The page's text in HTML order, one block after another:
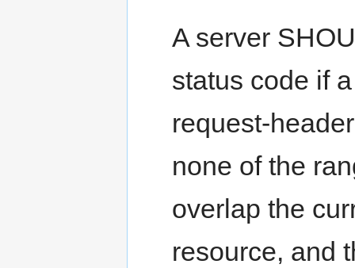
A server
status code if
request-
none of the
overlap the
resource, and